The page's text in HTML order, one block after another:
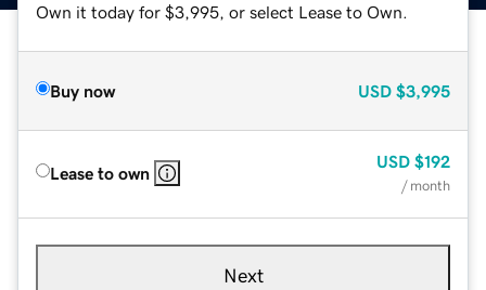
Own it today for $3,995, or select Lease to Own.
Buy now USD $3,995
Lease to own
USD $192
/ month
Next